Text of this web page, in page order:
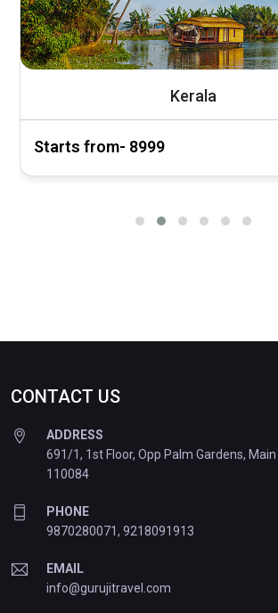
Kerala
Starts from- ₹8999
CONTACT US
ADDRESS
691/1, 1st Floor, Opp Palm Gardens,
110084
PHONE
9870280071, 9218091913
EMAIL
info@gurujitravel.com